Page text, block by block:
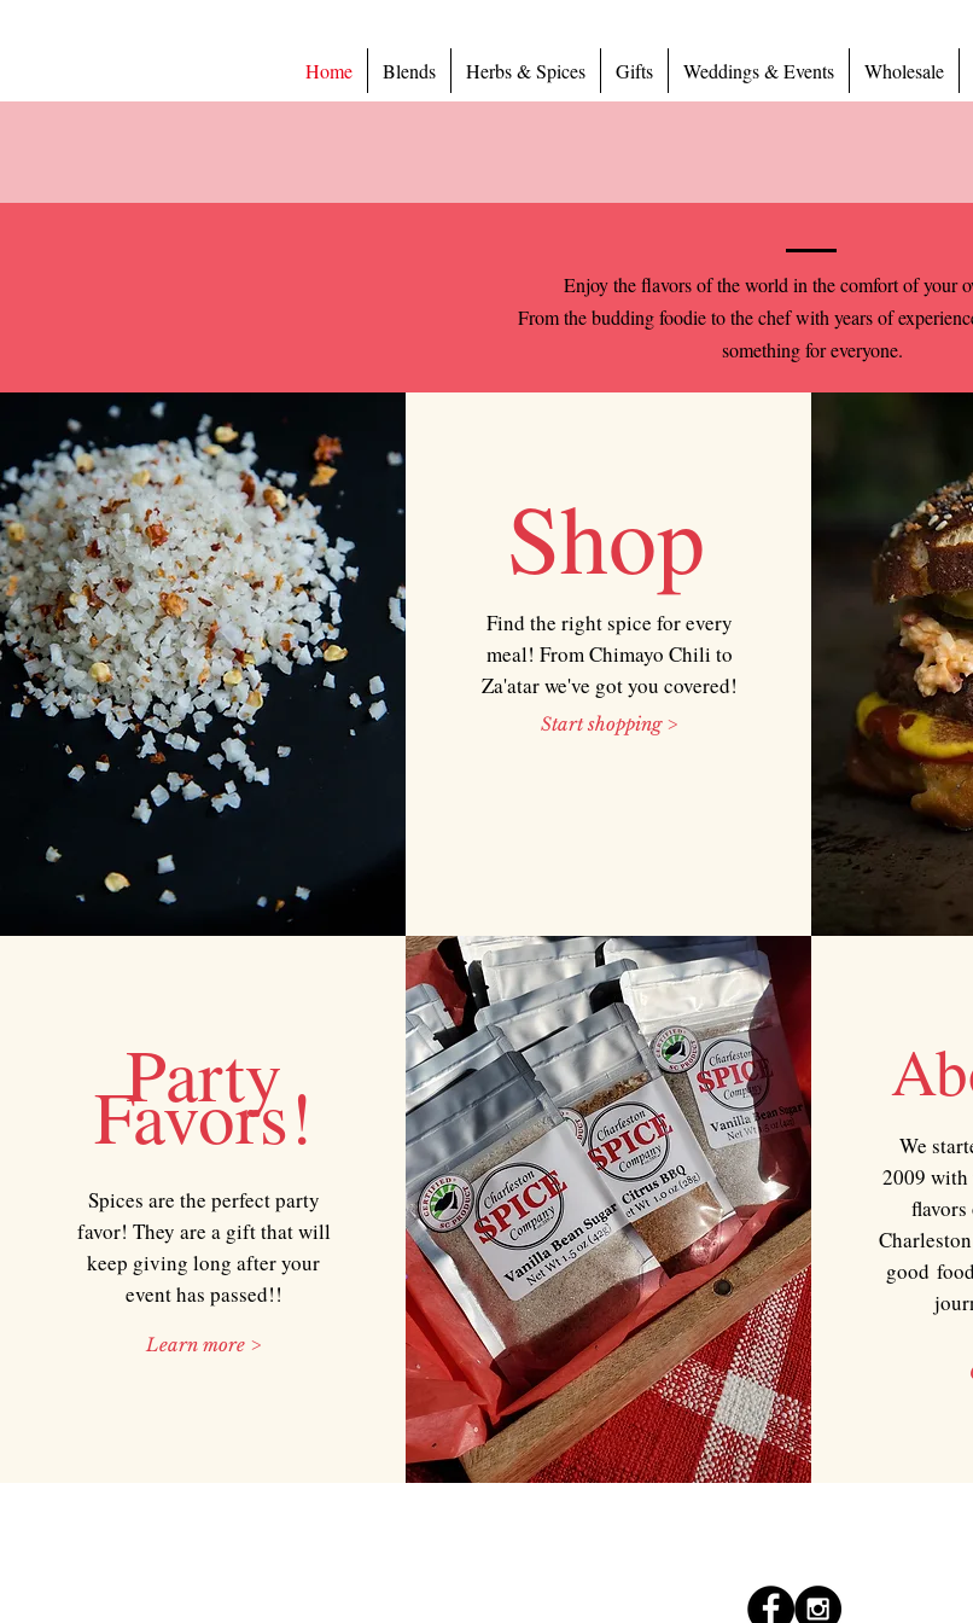
Home Blends Herbs & Spices Gifts Weddings & Events Wholesale
Enjoy the flavors of the world in the comfort of your
From the budding foodie to the chef with years of
something for everyone.
Shop
Find the right spice for every
meal! From Chimayo Chili to
Za'atar we've got you covered!
Start shopping >
Party
Favors!
Spices are the perfect party
favor! They are a gift that will
keep giving long after your
event has passed!!
Learn more >
We
2009 with
good